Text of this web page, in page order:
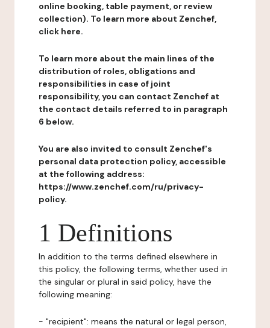
online booking, table payment, or review
collection). To learn more about Zenchef,
click here.
To learn more about the main lines of the
distribution of roles, obligations and
responsibilities in case of joint
responsibility, you can contact Zenchef at
the contact details referred to in paragraph
6 below.
You are also invited to consult Zenchef's
personal data protection policy, accessible
at the following address:
https://www.zenchef.com/ru/privacy-
policy.
1 Definitions
In addition to the terms defined elsewhere in
this policy, the following terms, whether used in
the singular or plural in said policy, have the
following meaning:
- "recipient": means the natural or legal person,